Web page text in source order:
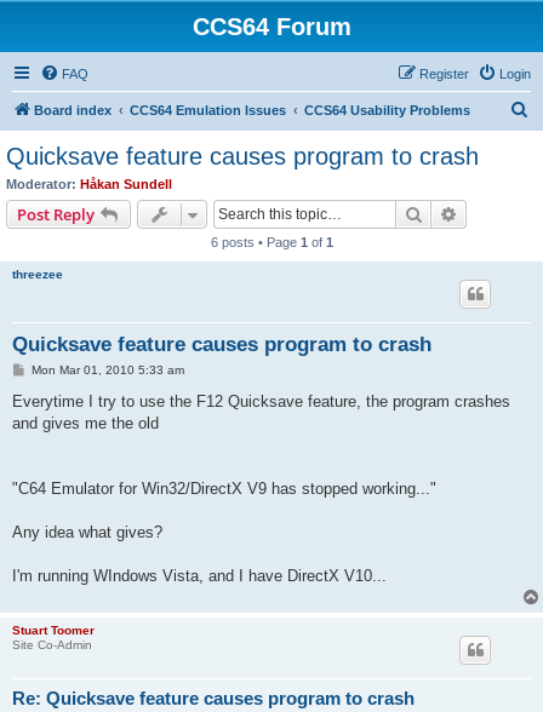
CCS64 Forum
FAQ Login
Register
Board index CCS64 Emulation Issues CCS64 Usability Problems
Quicksave feature causes program to crash
Moderator: Håkan Sundell
Post Reply Search
6 posts • Page 1 of 1
threezee
Quicksave feature causes program to crash
P
s
Mon Mar 01, 2010 5:33 am
Everytime I try to use the F12 Quicksave feature, the program crashes
and gives me the old
"C64 Emulator for Win32/DirectX V9 has stopped working..."
Any idea what gives?
I'm running WIndows Vista, and I have DirectX V10...
Stuart Toomer
Site Co-Admin
Re: Quicksave feature causes program to crash